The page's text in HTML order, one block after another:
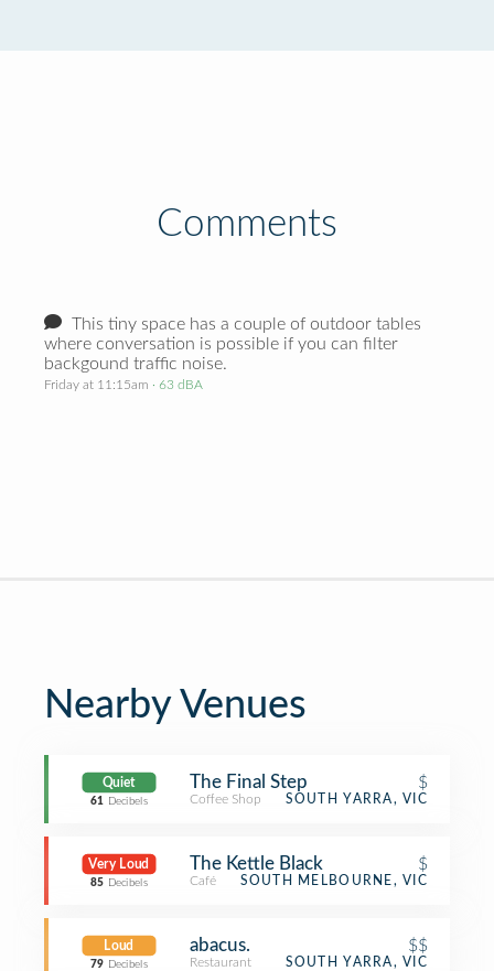
Comments
This tiny space has a couple of outdoor tables
where conversation is possible if you can filter
backgound traffic noise.
Friday at 11:15am · 63 dBA
Nearby Venues
Quiet
61 Decibels
The Final Step $
Coffee Shop SOUTH YARRA, VIC
Very Loud
85 Decibels
The Kettle Black $
Café SOUTH MELBOURNE, VIC
Loud
79 Decibels
abacus. $$
Restaurant SOUTH YARRA, VIC